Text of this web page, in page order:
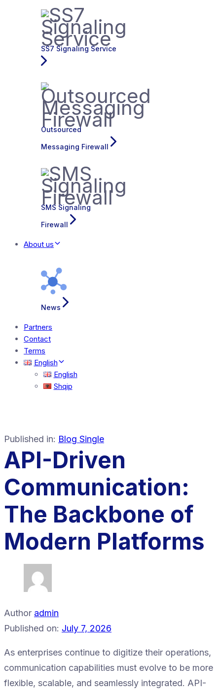
SS7 Signaling Service
Outsourced
Messaging Firewall
SMS Signaling
Firewall
About us
News
Partners
Contact
Terms
English
English
Shqip
Published in: Blog Single
API-Driven
Communication:
The Backbone of
Modern Platforms
Author admin
Published on: July 7, 2026
As enterprises continue to digitize their operations,
communication capabilities must evolve to be more
flexible, scalable, and seamlessly integrated. API-